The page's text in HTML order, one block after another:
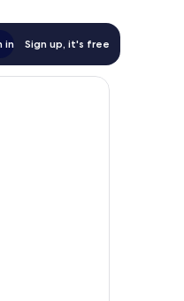
in Sign up, it's free